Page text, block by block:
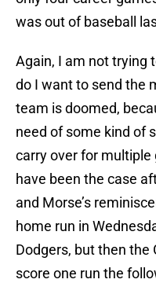
was out of baseball
Again, I am not trying
do I want to send the
team is doomed,
need of some kind of
carry over for
have been the case
and Morse’s
home run in
Dodgers, but then the
score one run the